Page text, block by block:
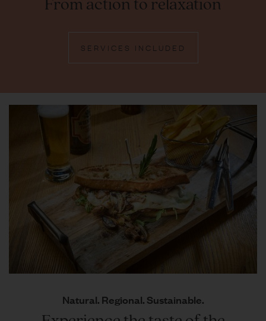
From action to relaxation
SERVICES INCLUDED
Natural. Regional. Sustainable.